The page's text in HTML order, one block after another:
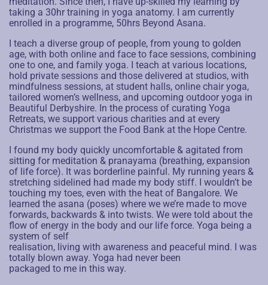
taking a 30hr training in yoga anatomy. I am currently
enrolled in a programme, 50hrs Beyond Asana.
I teach a diverse group of people, from young to golden
age, with both online and face to face sessions, combining
one to one, and family yoga. I teach at various locations,
hold private sessions and those delivered at studios, with
mindfulness sessions, at student halls, online chair yoga,
tailored women’s wellness, and upcoming outdoor yoga in
Beautiful Derbyshire. In the process of curating Yoga
Retreats, we support various charities and at every
Christmas we support the Food Bank at the Hope Centre.
I found my body quickly uncomfortable & agitated from
sitting for meditation & pranayama (breathing, expansion
of life force). It was borderline painful. My running years &
stretching sidelined had made my body stiff. I wouldn’t be
touching my toes, even with the heat of Bangalore. We
learned the asana (poses) where we we’re made to move
forwards, backwards & into twists. We were told about the
flow of energy in the body and our life force. Yoga being a
system of self
realisation, living with awareness and peaceful mind. I was
totally blown away. Yoga had never been
packaged to me in this way.